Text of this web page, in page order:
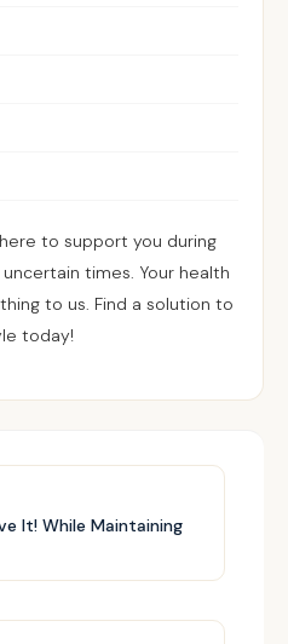
to support you during
times. Your health
to us. Find a solution to
today!
It! While Maintaining